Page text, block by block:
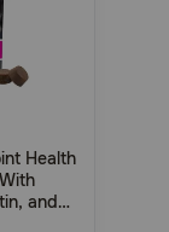
Health
and